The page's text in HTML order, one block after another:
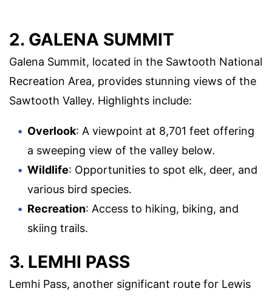
2. GALENA SUMMIT
Galena Summit, located in the Sawtooth National
Recreation Area, provides stunning views of the
Sawtooth Valley. Highlights include:
Overlook: A viewpoint at 8,701 feet offering
a sweeping view of the valley below.
Wildlife: Opportunities to spot elk, deer, and
various bird species.
Recreation: Access to hiking, biking, and
skiing trails.
3. LEMHI PASS
Lemhi Pass, another significant route for Lewis